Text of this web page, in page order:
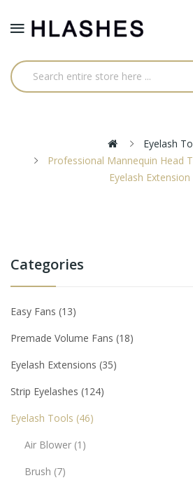
Eyelash
Professional Mannequin Head
Eyelash Extension
Categories
Easy Fans 13
Premade Volume Fans 18
Eyelash Extensions 35
Strip Eyelashes 124
Eyelash Tools 46
Air Blower 1
Brush 7